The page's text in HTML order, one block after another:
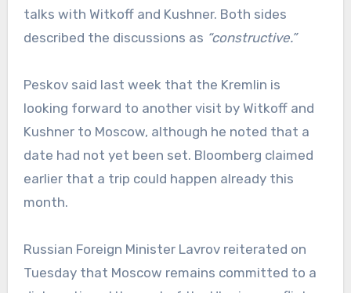
talks with Witkoff and Kushner. Both sides
described the discussions as “constructive.”
Peskov said last week that the Kremlin is
looking forward to another visit by Witkoff and
Kushner to Moscow, although he noted that a
date had not yet been set. Bloomberg claimed
earlier that a trip could happen already this
month.
Russian Foreign Minister Lavrov reiterated on
Tuesday that Moscow remains committed to a